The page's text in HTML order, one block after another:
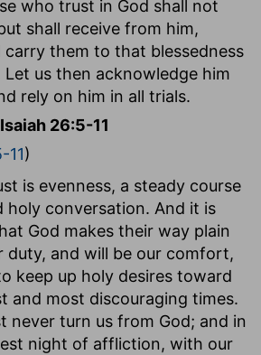
who trust in God shall not
shall receive from him,
them to that blessedness
us then acknowledge him
rely on him in all trials.
26:5-11
11)
is evenness, a steady course
holy conversation. And it is
God makes their way plain
duty, and will be our comfort,
keep up holy desires toward
and most discouraging times.
never turn us from God; and in
night of affliction, with our